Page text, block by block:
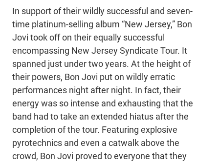
In support of their wildly successful and seven-
time platinum-selling album “New Jersey,” Bon
Jovi took off on their equally successful
encompassing New Jersey Syndicate Tour. It
spanned just under two years. At the height of
their powers, Bon Jovi put on wildly erratic
performances night after night. In fact, their
energy was so intense and exhausting that the
band had to take an extended hiatus after the
completion of the tour. Featuring explosive
pyrotechnics and even a catwalk above the
crowd, Bon Jovi proved to everyone that they